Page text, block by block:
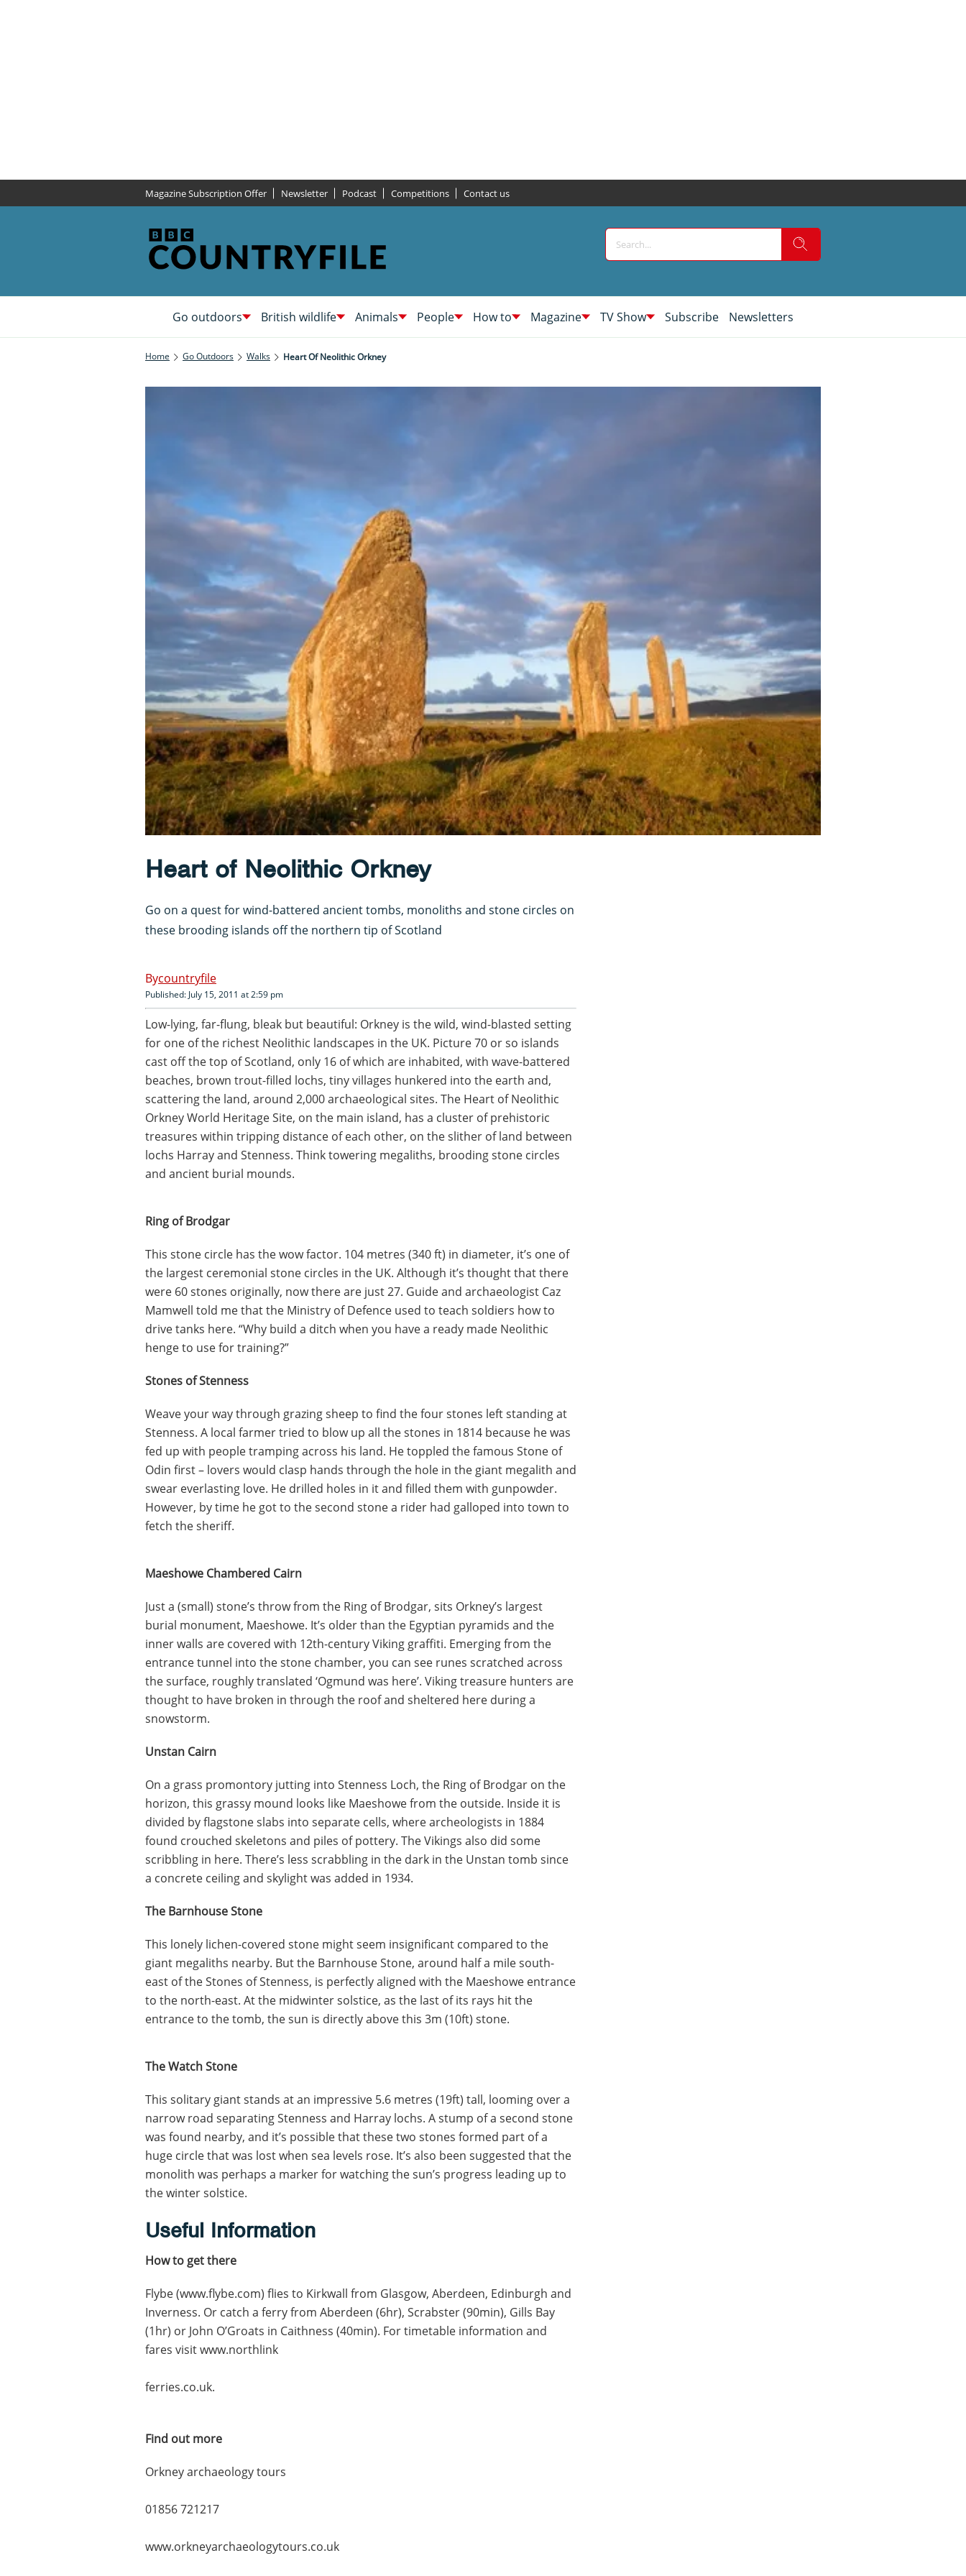
Magazine Subscription Offer Newsletter Podcast Competitions Contact us
Go outdoors British wildlife Animals People How to Magazine TV Show Subscribe Newsletters
Home Go Outdoors Walks Heart Of Neolithic Orkney
Heart of Neolithic Orkney
Go on a quest for wind-battered ancient tombs, monoliths and stone circles on
these brooding islands off the northern tip of Scotland
countryfile
Published: July 15, 2011 at 2:59 pm
Low-lying, far-flung, bleak but beautiful: Orkney is the wild, wind-blasted setting
for one of the richest Neolithic landscapes in the UK. Picture 70 or so islands
cast off the top of Scotland, only 16 of which are inhabited, with wave-battered
beaches, brown trout-filled lochs, tiny villages hunkered into the earth and,
scattering the land, around 2,000 archaeological sites. The Heart of Neolithic
Orkney World Heritage Site, on the main island, has a cluster of prehistoric
treasures within tripping distance of each other, on the slither of land between
lochs Harray and Stenness. Think towering megaliths, brooding stone circles
and ancient burial mounds.
Ring of Brodgar
This stone circle has the wow factor. 104 metres (340 ft) in diameter, it’s one of
the largest ceremonial stone circles in the UK. Although it’s thought that there
were 60 stones originally, now there are just 27. Guide and archaeologist Caz
Mamwell told me that the Ministry of Defence used to teach soldiers how to
drive tanks here. “Why build a ditch when you have a ready made Neolithic
henge to use for training?”
Stones of Stenness
Weave your way through grazing sheep to find the four stones left standing at
Stenness. A local farmer tried to blow up all the stones in 1814 because he was
fed up with people tramping across his land. He toppled the famous Stone of
Odin first – lovers would clasp hands through the hole in the giant megalith and
swear everlasting love. He drilled holes in it and filled them with gunpowder.
However, by time he got to the second stone a rider had galloped into town to
fetch the sheriff.
Maeshowe Chambered Cairn
Just a (small) stone’s throw from the Ring of Brodgar, sits Orkney’s largest
burial monument, Maeshowe. It’s older than the Egyptian pyramids and the
inner walls are covered with 12th-century Viking graffiti. Emerging from the
entrance tunnel into the stone chamber, you can see runes scratched across
the surface, roughly translated ‘Ogmund was here’. Viking treasure hunters are
thought to have broken in through the roof and sheltered here during a
snowstorm.
Unstan Cairn
On a grass promontory jutting into Stenness Loch, the Ring of Brodgar on the
horizon, this grassy mound looks like Maeshowe from the outside. Inside it is
divided by flagstone slabs into separate cells, where archeologists in 1884
found crouched skeletons and piles of pottery. The Vikings also did some
scribbling in here. There’s less scrabbling in the dark in the Unstan tomb since
a concrete ceiling and skylight was added in 1934.
The Barnhouse Stone
This lonely lichen-covered stone might seem insignificant compared to the
giant megaliths nearby. But the Barnhouse Stone, around half a mile south-
east of the Stones of Stenness, is perfectly aligned with the Maeshowe entrance
to the north-east. At the midwinter solstice, as the last of its rays hit the
entrance to the tomb, the sun is directly above this 3m (10ft) stone.
The Watch Stone
This solitary giant stands at an impressive 5.6 metres (19ft) tall, looming over a
narrow road separating Stenness and Harray lochs. A stump of a second stone
was found nearby, and it’s possible that these two stones formed part of a
huge circle that was lost when sea levels rose. It’s also been suggested that the
monolith was perhaps a marker for watching the sun’s progress leading up to
the winter solstice.
Useful Information
How to get there
Flybe (www.flybe.com) flies to Kirkwall from Glasgow, Aberdeen, Edinburgh and
Inverness. Or catch a ferry from Aberdeen (6hr), Scrabster (90min), Gills Bay
(1hr) or John O’Groats in Caithness (40min). For timetable information and
fares visit www.northlink
ferries.co.uk.
Find out more
Orkney archaeology tours
01856 721217
www.orkneyarchaeologytours.co.uk